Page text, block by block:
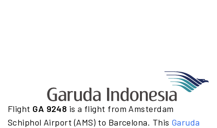
Flight GA 9248 is a flight from Amsterdam
Schiphol Airport (AMS) to Barcelona. This Garuda